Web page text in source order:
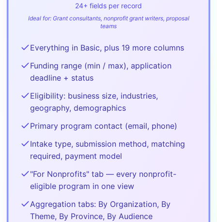
24+ fields per record
Ideal for: Grant consultants, nonprofit grant writers, proposal
teams
Everything in Basic, plus 19 more columns
Funding range (min / max), application
deadline + status
Eligibility: business size, industries,
geography, demographics
Primary program contact (email, phone)
Intake type, submission method, matching
required, payment model
"For Nonprofits" tab — every nonprofit-
eligible program in one view
Aggregation tabs: By Organization, By
Theme, By Province, By Audience